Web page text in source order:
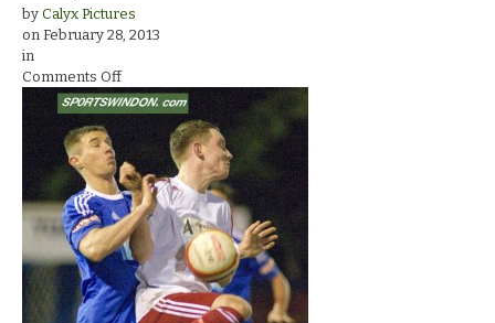
by Calyx Pictures
on February 28, 2013
in
Comments Offon
2-
13_